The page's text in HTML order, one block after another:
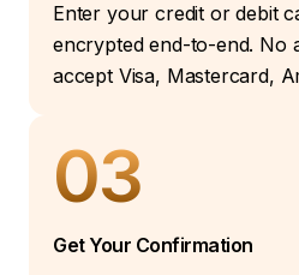
Enter your credit or debit
encrypted end-to-end. No
accept Visa, Mastercard,
03
Get Your Confirmation